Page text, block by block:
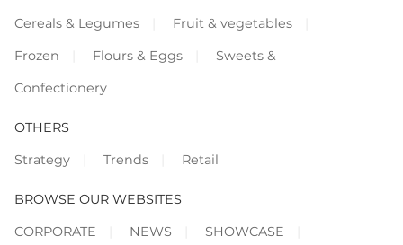
Cereals & Legumes
Fruit & vegetables
Frozen
Flours & Eggs
Sweets &
Confectionery
OTHERS
Strategy
Trends Retail
BROWSE OUR WEBSITES
CORPORATE
NEWS SHOWCASE